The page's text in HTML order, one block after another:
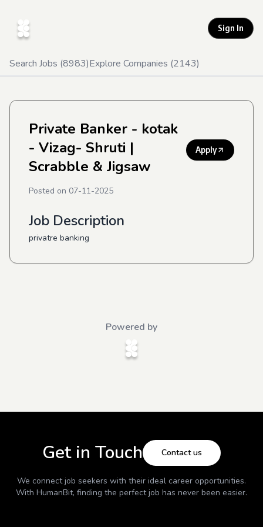
Sign In
Search Jobs (8983)Explore Companies (2143)
Private Banker - kotak
- Vizag- Shruti |
Scrabble & Jigsaw
Apply
Posted on 07-11-2025
Job Description
privatre banking
Powered by
Get in Touch Contact us
We connect job seekers with their ideal career opportunities.
With HumanBit, finding the perfect job has never been easier.